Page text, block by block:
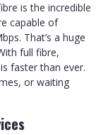
is the incredible
capable of
That’s a huge
full fibre,
faster than ever.
or waiting